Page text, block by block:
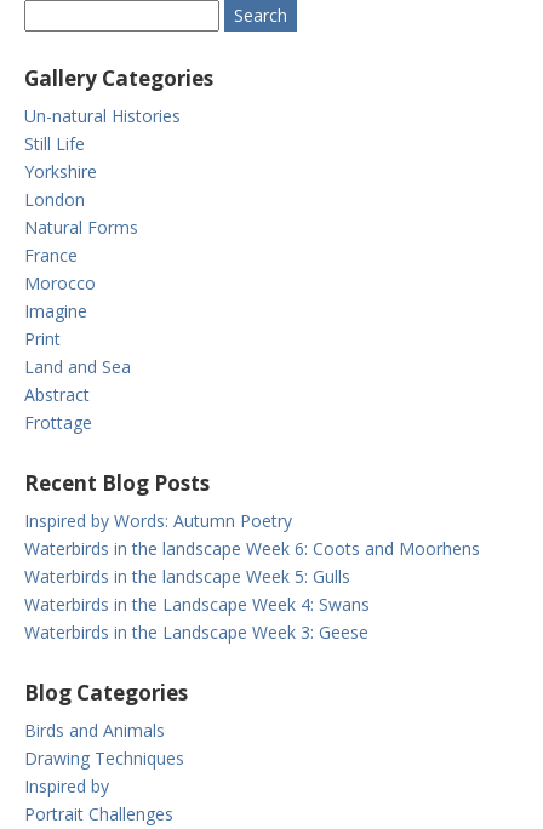
Gallery Categories
Un-natural Histories
Still Life
Yorkshire
London
Natural Forms
France
Morocco
Imagine
Print
Land and Sea
Abstract
Frottage
Recent Blog Posts
Inspired by Words: Autumn Poetry
Waterbirds in the landscape Week 6: Coots and Moorhens
Waterbirds in the landscape Week 5: Gulls
Waterbirds in the Landscape Week 4: Swans
Waterbirds in the Landscape Week 3: Geese
Blog Categories
Birds and Animals
Drawing Techniques
Inspired by
Portrait Challenges